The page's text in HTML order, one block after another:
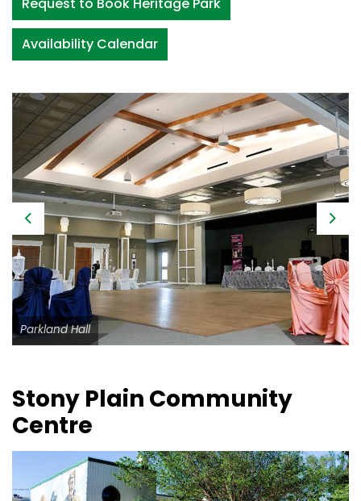
Availability Calendar
Previous
Parkland Hall
Next
Stony Plain Community
Centre